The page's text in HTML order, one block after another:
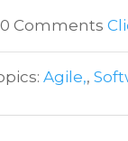
0 Comments
Agile,,